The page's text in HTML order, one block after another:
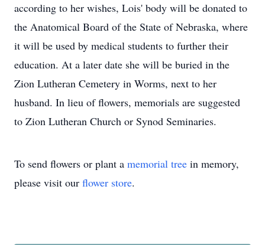
according to her wishes, Lois' body will be donated to
the Anatomical Board of the State of Nebraska, where
it will be used by medical students to further their
education. At a later date she will be buried in the
Zion Lutheran Cemetery in Worms, next to her
husband. In lieu of flowers, memorials are suggested
to Zion Lutheran Church or Synod Seminaries.
To send flowers or plant a memorial tree in memory,
please visit our flower store.